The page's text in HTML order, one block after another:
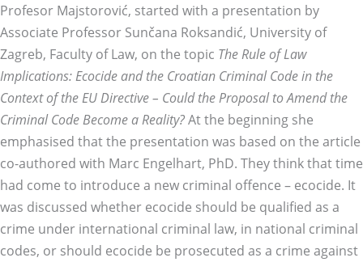
Profesor Majstorović, started with a presentation by
Associate Professor Sunčana Roksandić, University of
Zagreb, Faculty of Law, on the topic The Rule of Law
Implications: Ecocide and the Croatian Criminal Code in the
Context of the EU Directive – Could the Proposal to Amend the
Criminal Code Become a Reality?At the beginning she
emphasised that the presentation was based on the article
co-authored with Marc Engelhart, PhD. They think that time
had come to introduce a new criminal offence – ecocide. It
was discussed whether ecocide should be qualified as a
crime under international criminal law, in national criminal
codes, or should ecocide be prosecuted as a crime against